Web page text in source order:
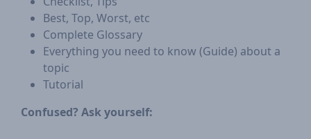
Best, Top, Worst, etc
Complete Glossary
Everything you need to know (Guide) about a
topic
Tutorial
Confused? Ask yourself: